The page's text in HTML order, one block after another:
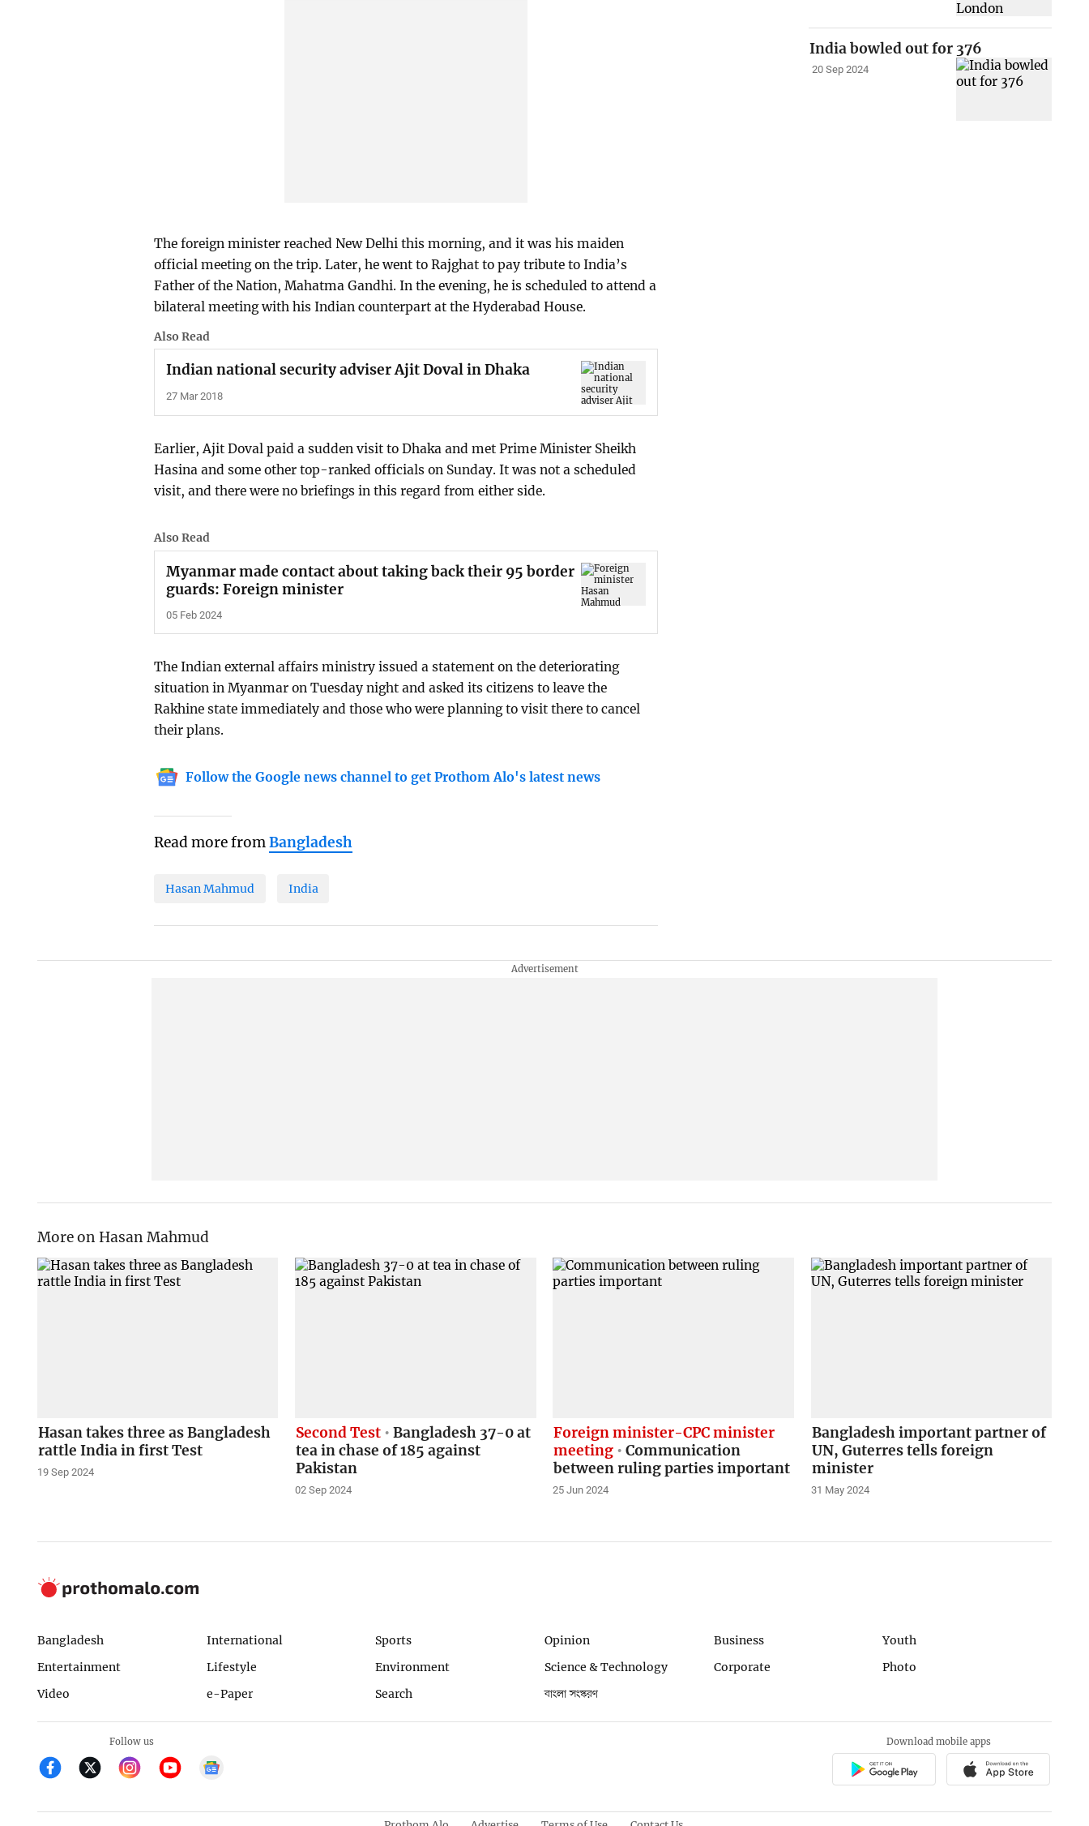
The foreign minister reached New Delhi this morning, and it was his maiden
official meeting on the trip. Later, he went to Rajghat to pay tribute to India’s
Father of the Nation, Mahatma Gandhi. In the evening, he is scheduled to attend a
bilateral meeting with his Indian counterpart at the Hyderabad House.
Also Read
Indian national security adviser Ajit Doval in Dhaka
27 Mar 2018
Earlier, Ajit Doval paid a sudden visit to Dhaka and met Prime Minister Sheikh
Hasina and some other top-ranked officials on Sunday. It was not a scheduled
visit, and there were no briefings in this regard from either side.
Also Read
Myanmar made contact about taking back their 95 border
guards: Foreign minister
05 Feb 2024
The Indian external affairs ministry issued a statement on the deteriorating
situation in Myanmar on Tuesday night and asked its citizens to leave the
Rakhine state immediately and those who were planning to visit there to cancel
their plans.
Follow the Google news channel to get Prothom Alo's latest news
Read more fromBangladesh
Hasan Mahmud India
India bowled out for 376
20 Sep 2024
More on Hasan Mahmud
Hasan takes three as Bangladesh
rattle India in first Test
19 Sep 2024
Second Test
Bangladesh 37-0 at
tea in chase of 185 against
Pakistan
02 Sep 2024
Foreign minister-CPC minister
meeting
Communication
between ruling parties important
25 Jun 2024
Bangladesh important partner of
UN, Guterres tells foreign
minister
31 May 2024
Bangladesh International Sports Opinion Business
Youth
Entertainment
Lifestyle Environment Science & Technology Corporate
Photo
Video
e-Paper Search বাংলা সংস্করণ
Follow us Download mobile apps